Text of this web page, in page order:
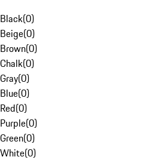
Black(0)
Beige(0)
Brown(0)
Chalk(0)
Gray(0)
Blue(0)
Red(0)
Purple(0)
Green(0)
White(0)